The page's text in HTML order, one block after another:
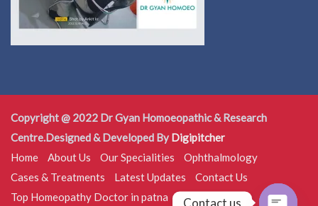
Copyright @ 2022 Dr Gyan Homoeopathic & Research
Centre.Designed & Developed By Digipitcher
Home
About Us Our Specialities
Ophthalmology
Cases & Treatments
Latest Updates
Contact Us
Top Homeopathy Doctor in patna
Contact us